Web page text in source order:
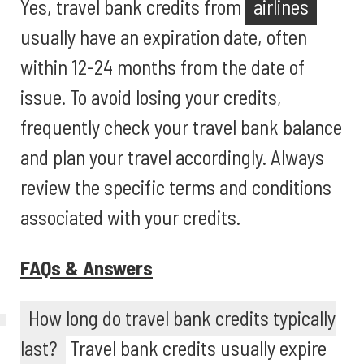
Yes, travel bank credits from airlines
usually have an expiration date, often
within 12-24 months from the date of
issue. To avoid losing your credits,
frequently check your travel bank balance
and plan your travel accordingly. Always
review the specific terms and conditions
associated with your credits.
FAQs & Answers
How long do travel bank credits typically
last? Travel bank credits usually expire